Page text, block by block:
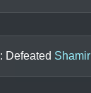
Defeated